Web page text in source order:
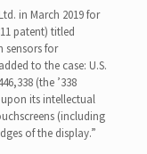
in March 2019 for
patent) titled
sensors for
to the case: U.S.
(the ’338
its intellectual
(including
of the display.”